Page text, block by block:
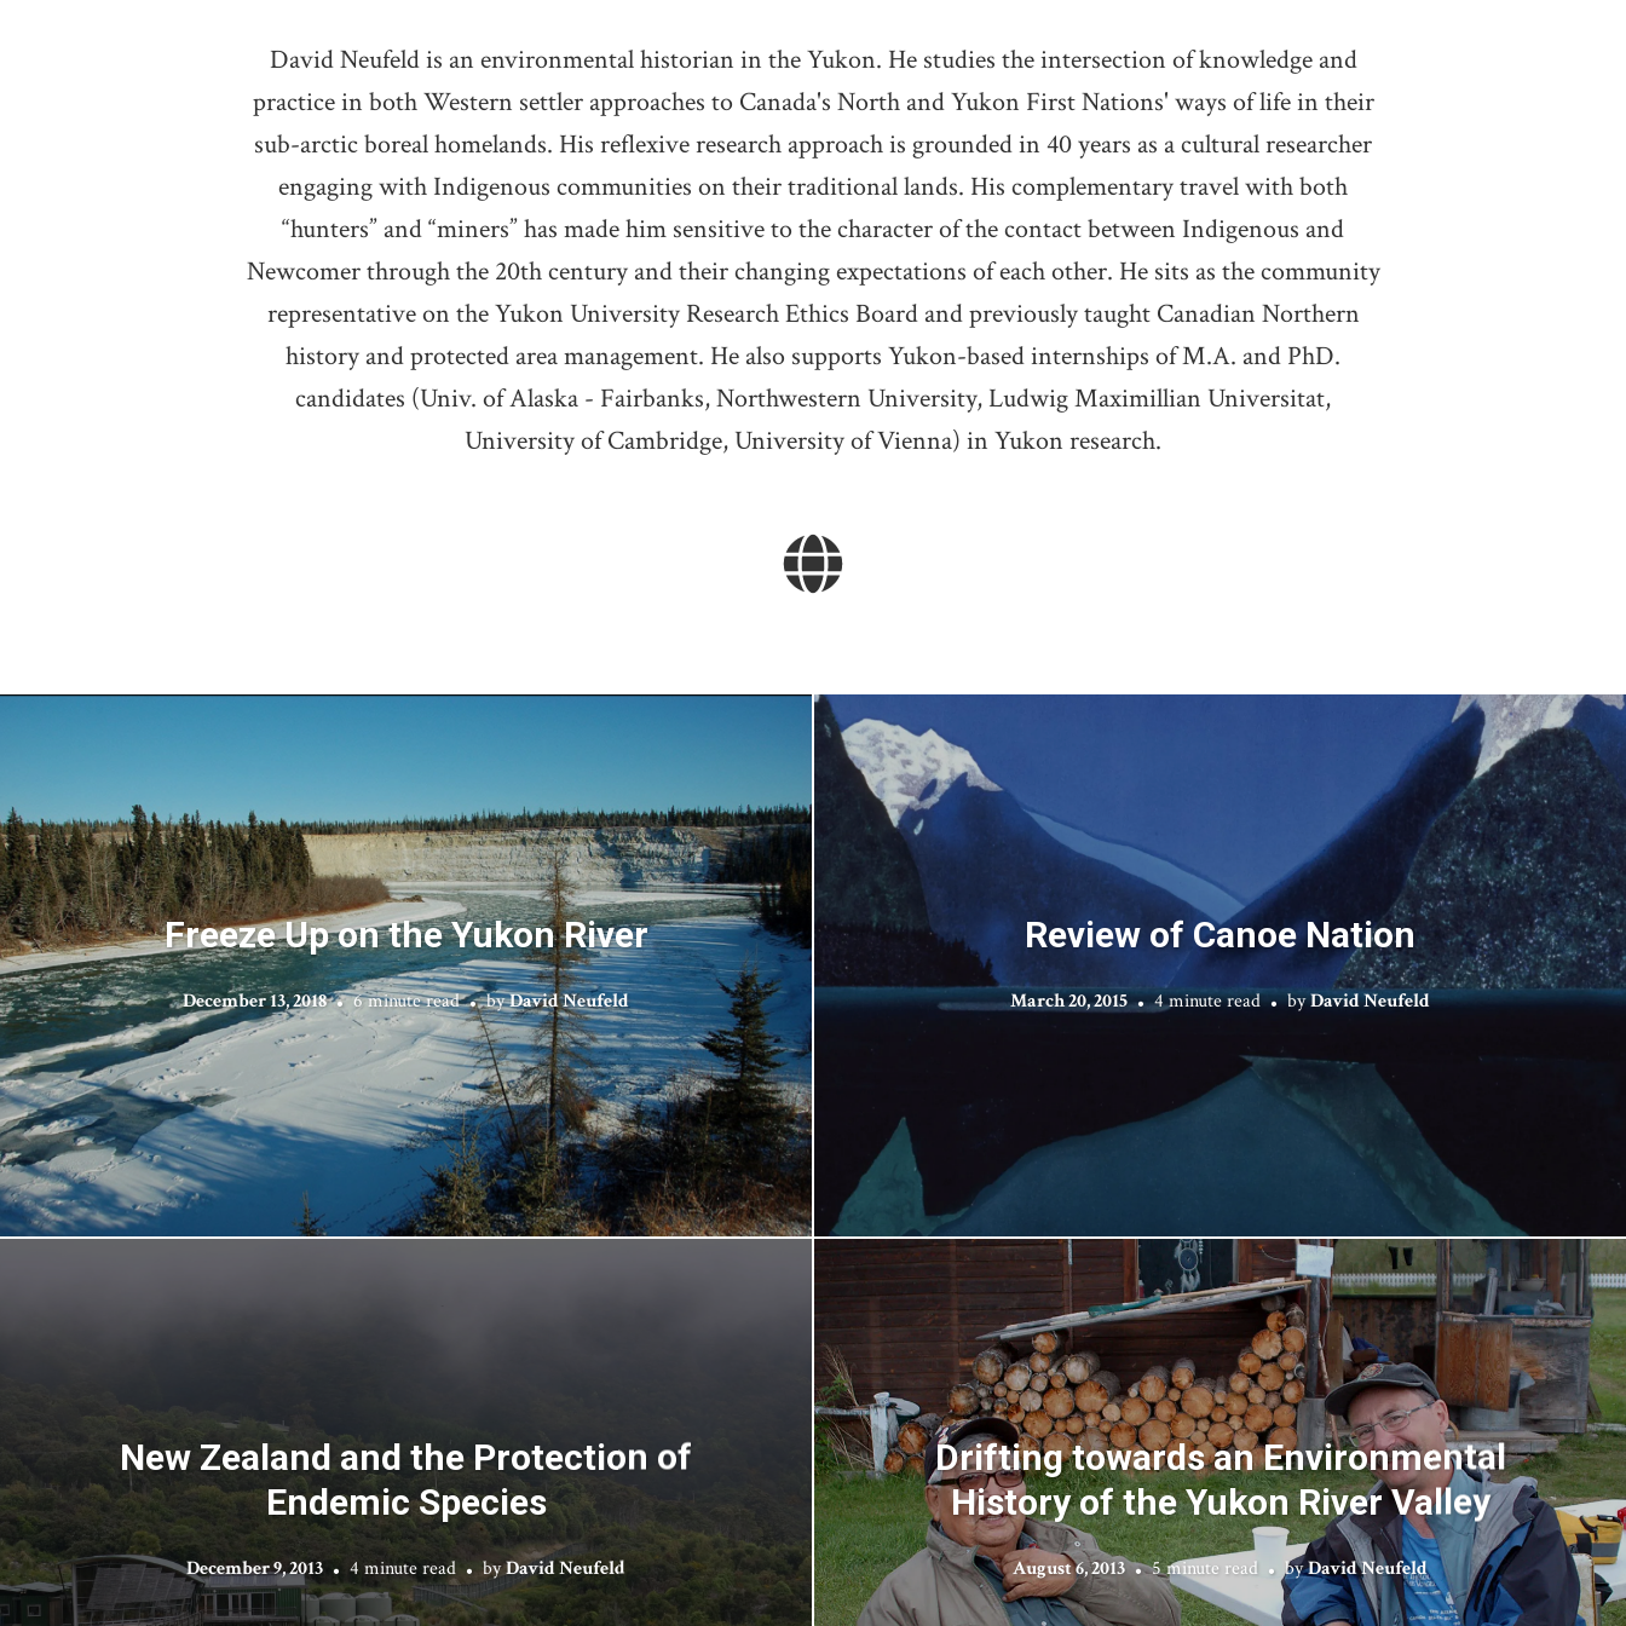
David Neufeld is an environmental historian in the Yukon. He studies the intersection of knowledge and
practice in both Western settler approaches to Canada's North and Yukon First Nations' ways of life in their
sub-arctic boreal homelands. His reflexive research approach is grounded in 40 years as a cultural researcher
engaging with Indigenous communities on their traditional lands. His complementary travel with both
“hunters” and “miners” has made him sensitive to the character of the contact between Indigenous and
Newcomer through the 20th century and their changing expectations of each other. He sits as the community
representative on the Yukon University Research Ethics Board and previously taught Canadian Northern
history and protected area management. He also supports Yukon-based internships of M.A. and PhD.
candidates (Univ. of Alaska - Fairbanks, Northwestern University, Ludwig Maximillian Universitat,
University of Cambridge, University of Vienna) in Yukon research.
Freeze Up on the Yukon River
December 13, 2018 6 minute read byDavid Neufeld
Review of Canoe Nation
March 20, 2015 4 minute read byDavid Neufeld
New Zealand and the Protection of
Endemic Species
December 9, 2013 4 minute read byDavid Neufeld
Drifting towards an Environmental
History of the Yukon River Valley
August 6, 2013 5 minute read byDavid Neufeld